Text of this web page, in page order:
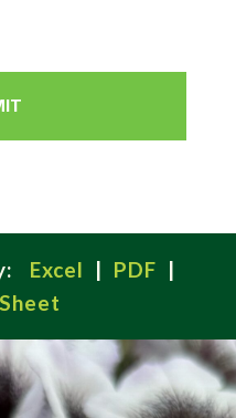
Excel | PDF |